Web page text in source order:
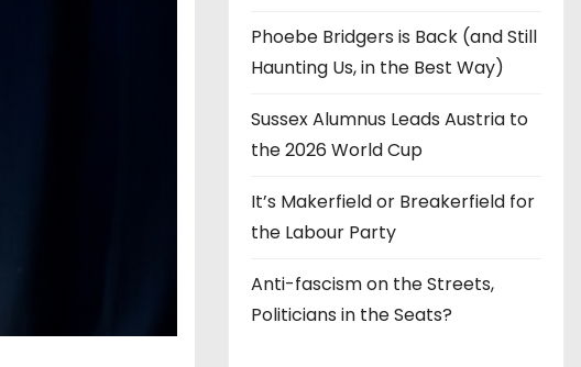
Phoebe Bridgers is Back (and Still
Haunting Us, in the Best Way)
Sussex Alumnus Leads Austria to
the 2026 World Cup
It’s Makerfield or Breakerfield for
the Labour Party
Anti-fascism on the Streets,
Politicians in the Seats?